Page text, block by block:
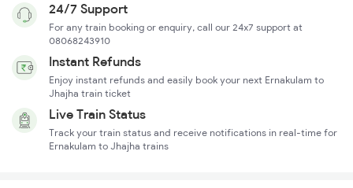
24/7 Support
For any train booking or enquiry, call our 24x7 support at
08068243910
Instant Refunds
Enjoy instant refunds and easily book your next Ernakulam to
Jhajha train ticket
Live Train Status
Track your train status and receive notifications in real-time for
Ernakulam to Jhajha trains